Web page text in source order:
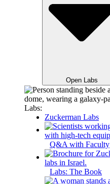
Open Labs
Labs:
Zuckerman Labs
Q&A with Faculty
Labs: The Book